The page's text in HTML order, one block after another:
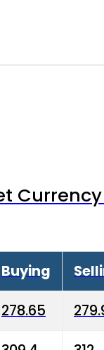
Buying
278.65